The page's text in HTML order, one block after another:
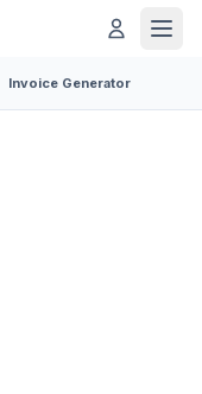
Invoice Generator